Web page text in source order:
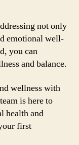
not only
emotional well-
you can
and balance.
wellness with
is here to
health and
first